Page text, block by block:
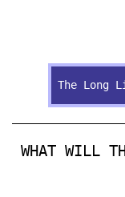
The Long
WHAT WILL